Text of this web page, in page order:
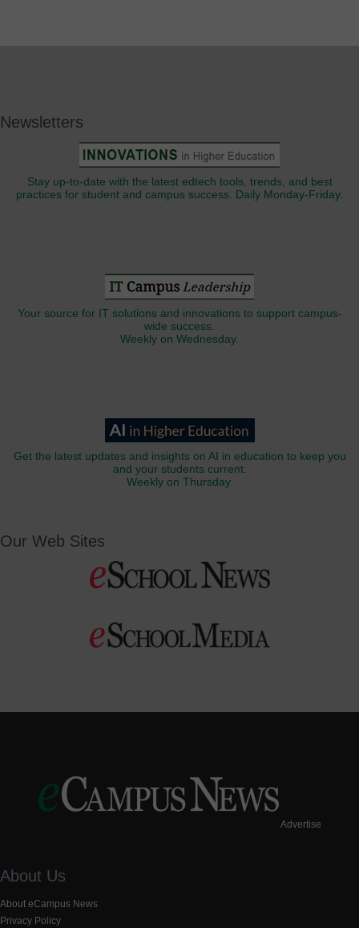
Newsletters
Stay up-to-date with the latest edtech tools, trends, and best
practices for student and campus success. Daily Monday-Friday.
Your source for IT solutions and innovations to support campus-
wide success.
Weekly on Wednesday.
Get the latest updates and insights on AI in education to keep you
and your students current.
Weekly on Thursday.
Our Web Sites
Advertise
About Us
About eCampus News
Privacy Policy